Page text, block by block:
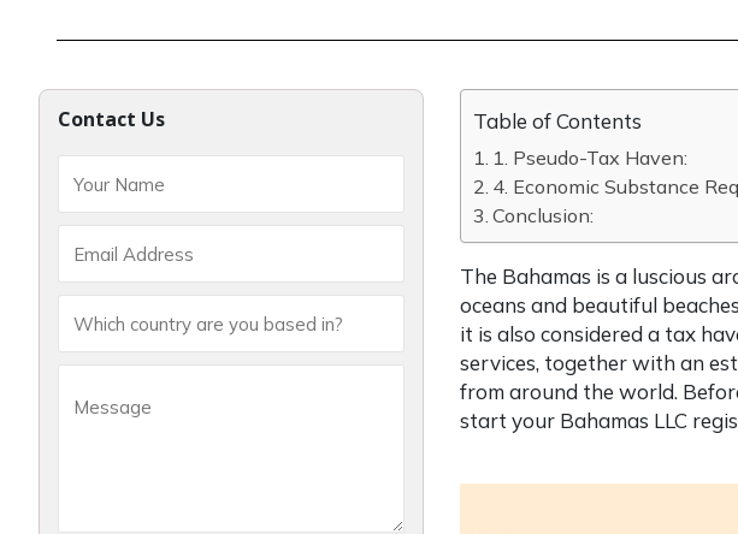
Contact Us Table of Contents
1. Pseudo-Tax Haven:
4. Economic Substance
Conclusion:
The Bahamas is a luscious
oceans and beautiful
it is also considered a tax
services, together with an
from around the world.
start your Bahamas LLC